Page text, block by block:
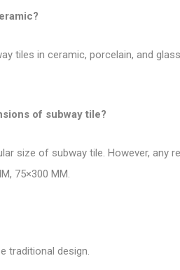
tiles in ceramic, porcelain, and
of subway tile?
size of subway tile. However, any
75×300 MM.
traditional design.